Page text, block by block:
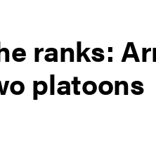
ranks:
platoons